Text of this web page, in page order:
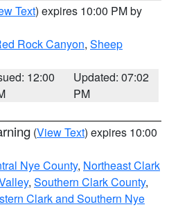
Text) expires 10:00 PM by
Rock Canyon, Sheep
12:00
Updated: 07:02
PM
(View Text) expires 10:00
Nye County, Northeast Clark
, Southern Clark County,
Clark and Southern Nye